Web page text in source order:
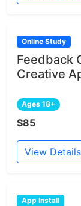
Online Study
Feedback
Creative
Ages 18+
$85
View Details
App Install